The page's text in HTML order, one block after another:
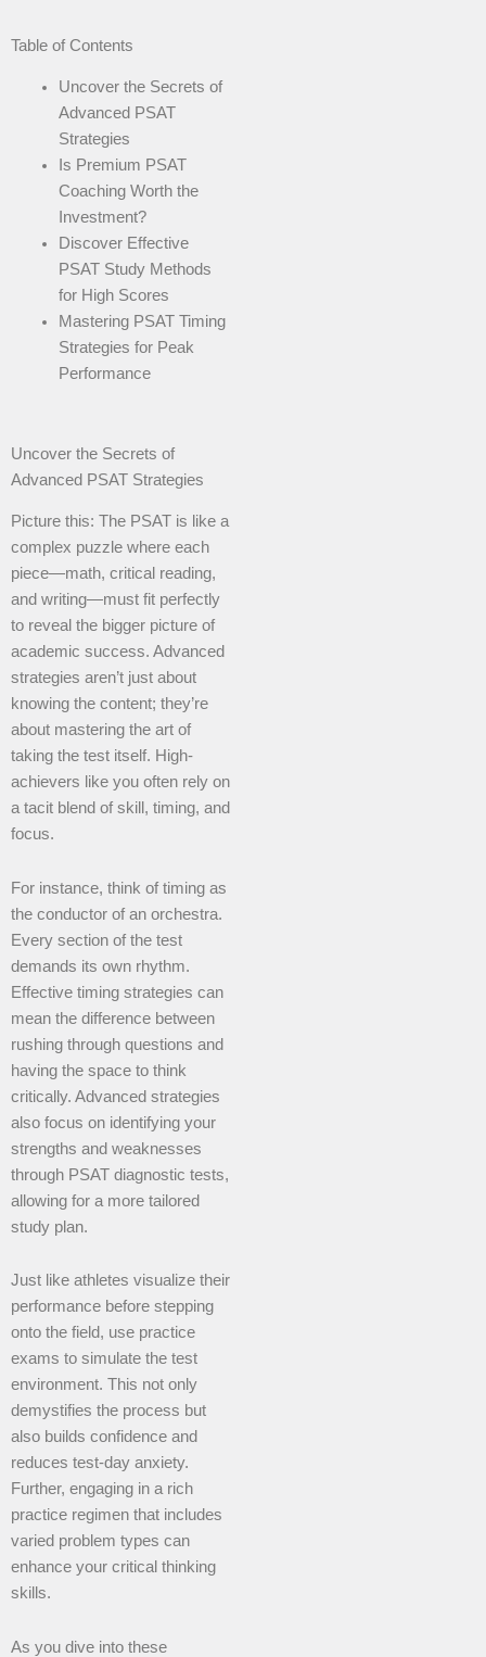
Table of Contents
Uncover the Secrets of
Advanced PSAT
Strategies
Is Premium PSAT
Coaching Worth the
Investment?
Discover Effective
PSAT Study Methods
for High Scores
Mastering PSAT Timing
Strategies for Peak
Performance
Uncover the Secrets of
Advanced PSAT Strategies
Picture this: The PSAT is like a
complex puzzle where each
piece—math, critical reading,
and writing—must fit perfectly
to reveal the bigger picture of
academic success. Advanced
strategies aren’t just about
knowing the content; they’re
about mastering the art of
taking the test itself. High-
achievers like you often rely on
a tacit blend of skill, timing, and
focus.
For instance, think of timing as
the conductor of an orchestra.
Every section of the test
demands its own rhythm.
Effective timing strategies can
mean the difference between
rushing through questions and
having the space to think
critically. Advanced strategies
also focus on identifying your
strengths and weaknesses
through PSAT diagnostic tests,
allowing for a more tailored
study plan.
Just like athletes visualize their
performance before stepping
onto the field, use practice
exams to simulate the test
environment. This not only
demystifies the process but
also builds confidence and
reduces test-day anxiety.
Further, engaging in a rich
practice regimen that includes
varied problem types can
enhance your critical thinking
skills.
As you dive into these